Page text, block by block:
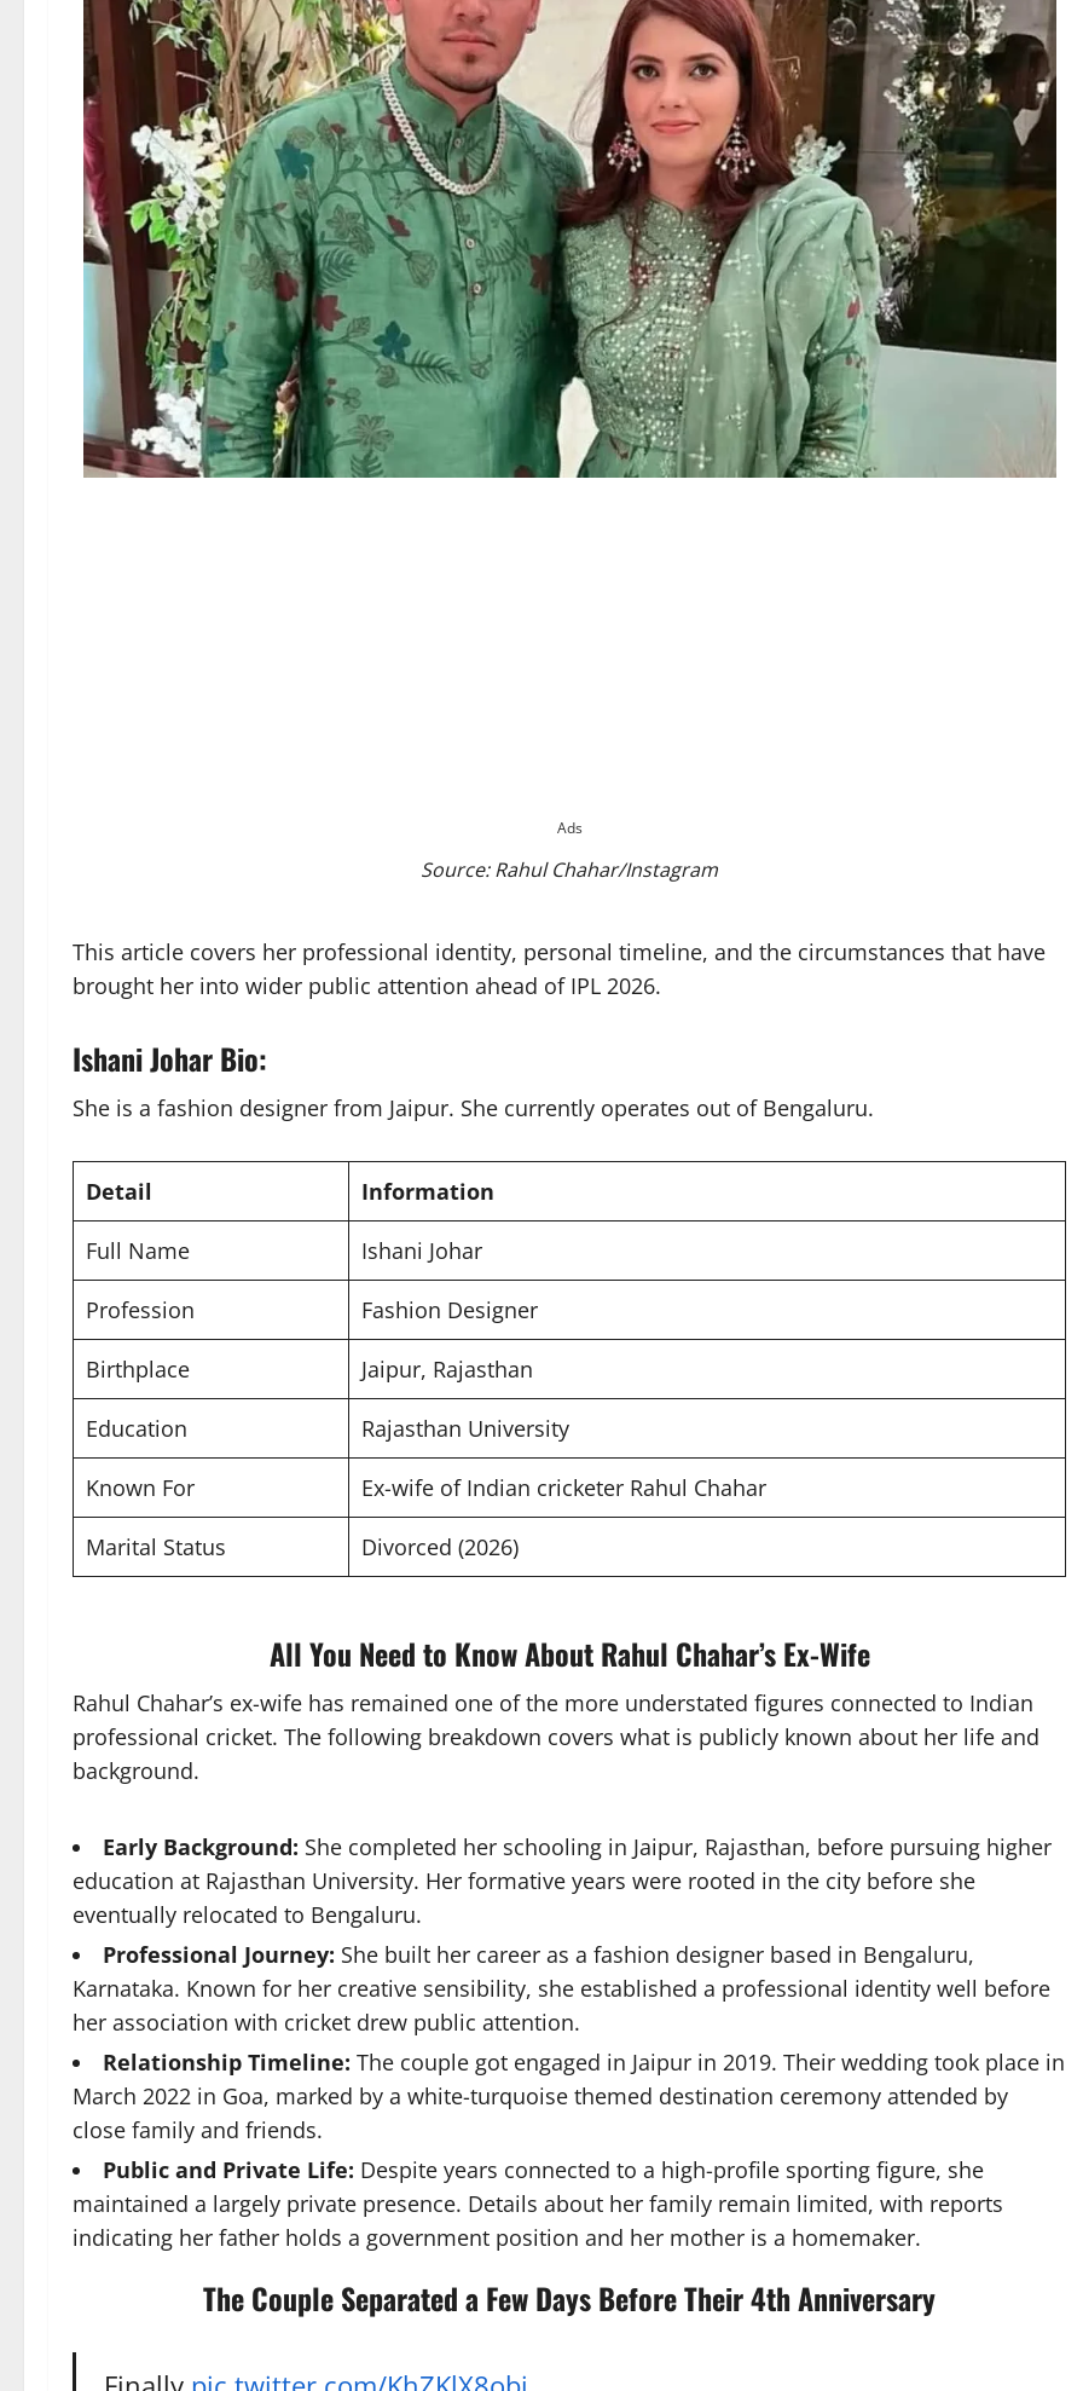
Ads
Source: Rahul Chahar/Instagram
This article covers her professional identity, personal timeline, and the circumstances that have
brought her into wider public attention ahead of IPL 2026.
Ishani Johar Bio:
She is a fashion designer from Jaipur. She currently operates out of Bengaluru.
Detail Information
Full Name Ishani Johar
Profession Fashion Designer
Birthplace Jaipur, Rajasthan
Education Rajasthan University
Known For Ex-wife of Indian cricketer Rahul Chahar
Marital Status Divorced (2026)
All You Need to Know About Rahul Chahar’s Ex-Wife
Rahul Chahar’s ex-wife has remained one of the more understated figures connected to Indian
professional cricket. The following breakdown covers what is publicly known about her life and
background.
Early Background: She completed her schooling in Jaipur, Rajasthan, before pursuing higher
education at Rajasthan University. Her formative years were rooted in the city before she
eventually relocated to Bengaluru.
Professional Journey: She built her career as a fashion designer based in Bengaluru,
Karnataka. Known for her creative sensibility, she established a professional identity well before
her association with cricket drew public attention.
Relationship Timeline: The couple got engaged in Jaipur in 2019. Their wedding took place in
March 2022 in Goa, marked by a white-turquoise themed destination ceremony attended by
close family and friends.
Public and Private Life: Despite years connected to a high-profile sporting figure, she
maintained a largely private presence. Details about her family remain limited, with reports
indicating her father holds a government position and her mother is a homemaker.
The Couple Separated a Few Days Before Their 4th Anniversary